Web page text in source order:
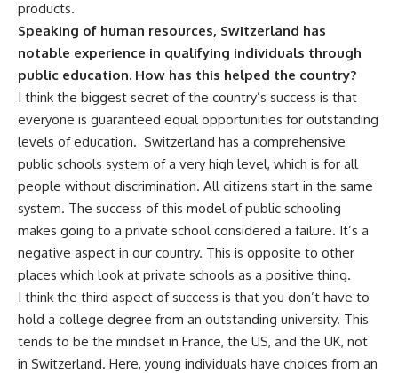
products.
Speaking of human resources, Switzerland has
notable experience in qualifying individuals through
public education. How has this helped the country?
I think the biggest secret of the country’s success is that
everyone is guaranteed equal opportunities for outstanding
levels of education. Switzerland has a comprehensive
public schools system of a very high level, which is for all
people without discrimination. All citizens start in the same
system. The success of this model of public schooling
makes going to a private school considered a failure. It’s a
negative aspect in our country. This is opposite to other
places which look at private schools as a positive thing.
I think the third aspect of success is that you don’t have to
hold a college degree from an outstanding university. This
tends to be the mindset in France, the US, and the UK, not
in Switzerland. Here, young individuals have choices from an